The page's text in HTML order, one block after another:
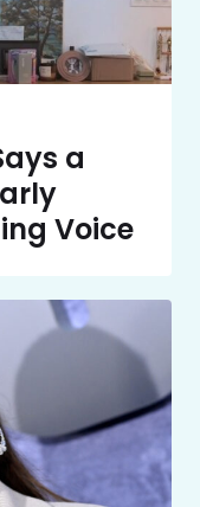
a
Voice